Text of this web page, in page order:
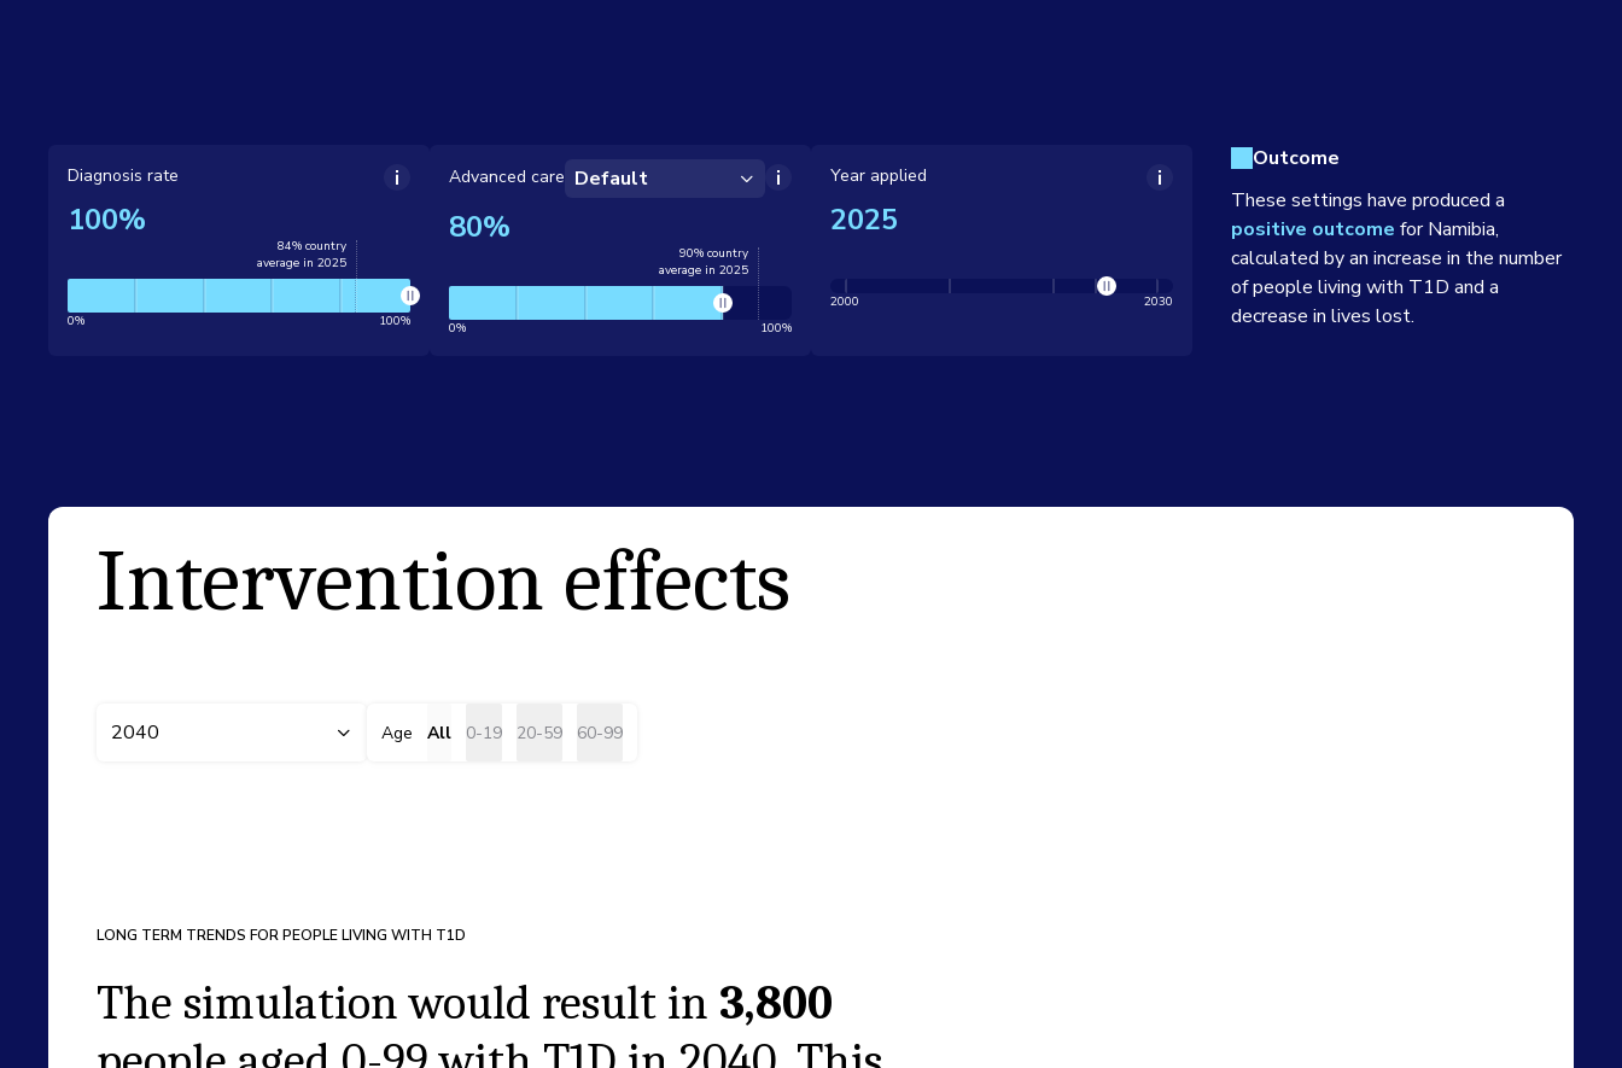
Diagnosis rate
100%
84% country
average in 2025
0% 100%
Advanced care Default
80%
90% country
average in 2025
0% 100%
Year applied
2025
2000 2030
Outcome
These settings have produced a
positive outcome forNamibia,
calculated by an increase in the number
of people living with T1D and a
decrease in lives lost.
Intervention effects
2040 Age All 0-19 20-59 60-99
LONG TERM TRENDS FOR PEOPLE LIVING WITH T1D
The simulation would result in 3,800